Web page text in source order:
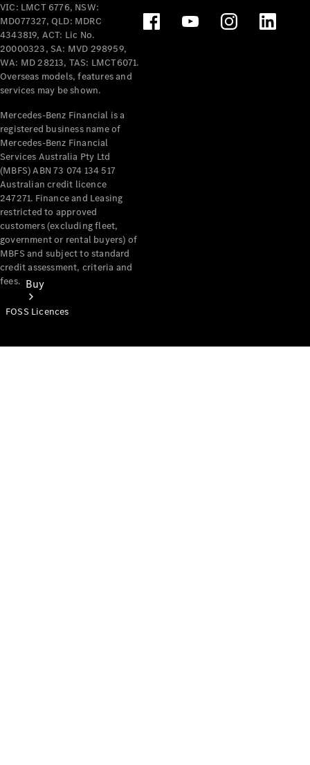
Mercedes-Benz
Passenger Cars
Configurator
Test Drive
Mercedes-Benz
Buy
VIC: LMCT 6776, NSW:
MD077327, QLD: MDRC
4343819, ACT: Lic No.
20000323, SA: MVD 298959,
WA: MD 28213, TAS: LMCT6071.
Overseas models, features and
services may be shown.
Mercedes-Benz Financial is a
registered business name of
Mercedes-Benz Financial
Services Australia Pty Ltd
(MBFS) ABN 73 074 134 517
Australian credit licence
247271. Finance and Leasing
restricted to approved
customers (excluding fleet,
government or rental buyers) of
MBFS and subject to standard
credit assessment, criteria and
fees.
FOSS Licences